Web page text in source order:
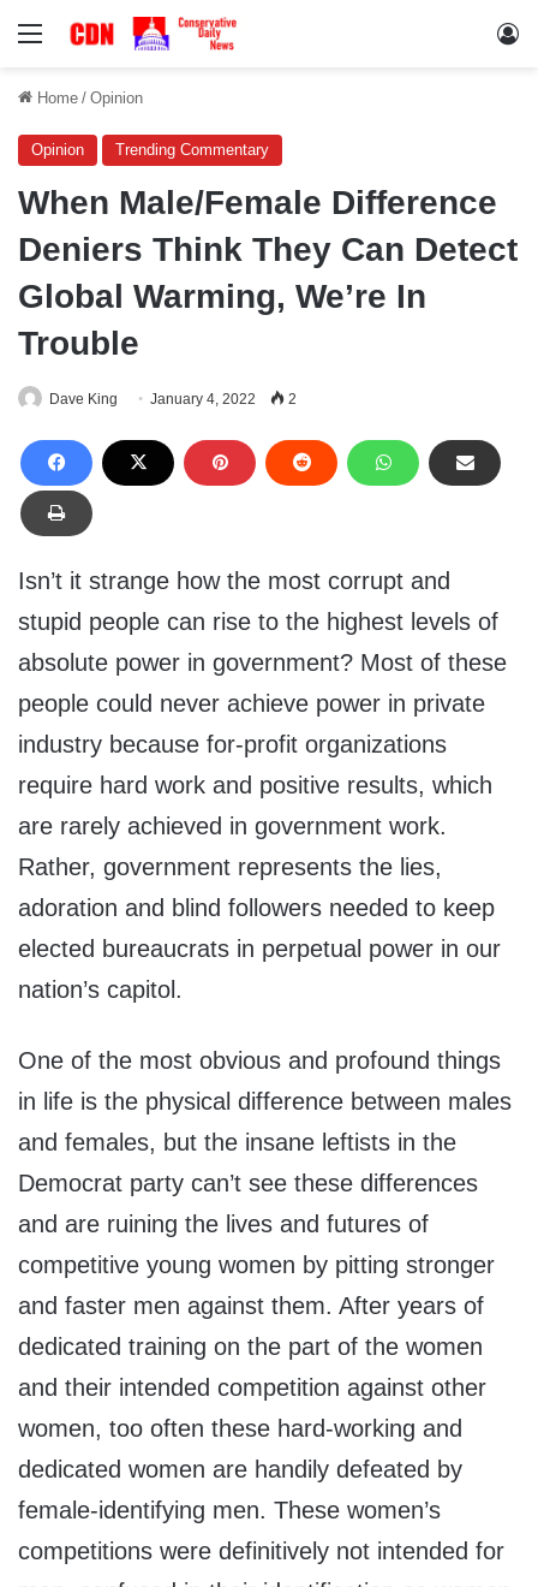
Menu
Home / Opinion
Opinion Trending Commentary
When Male/Female Difference
Deniers Think They Can Detect
Global Warming, We’re In
Trouble
Dave King January 4, 2022 2
Isn’t it strange how the most corrupt and
stupid people can rise to the highest levels of
absolute power in government? Most of these
people could never achieve power in private
industry because for-profit organizations
require hard work and positive results, which
are rarely achieved in government work.
Rather, government represents the lies,
adoration and blind followers needed to keep
elected bureaucrats in perpetual power in our
nation’s capitol.
One of the most obvious and profound things
in life is the physical difference between males
and females, but the insane leftists in the
Democrat party can’t see these differences
and are ruining the lives and futures of
competitive young women by pitting stronger
and faster men against them. After years of
dedicated training on the part of the women
and their intended competition against other
women, too often these hard-working and
dedicated women are handily defeated by
female-identifying men. These women’s
competitions were definitively not intended for